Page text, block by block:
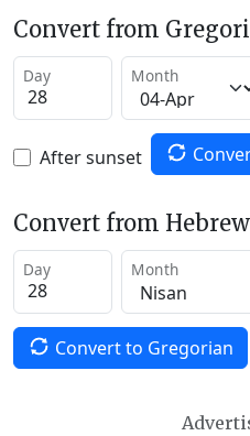
Convert from
Day Month
After sunset
Convert from
Day Month
Convert to Gregorian